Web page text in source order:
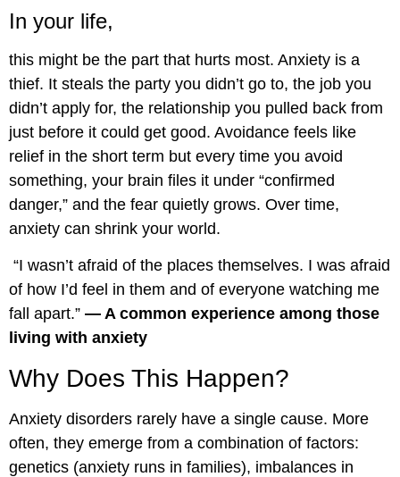
In your life,
this might be the part that hurts most. Anxiety is a
thief. It steals the party you didn’t go to, the job you
didn’t apply for, the relationship you pulled back from
just before it could get good. Avoidance feels like
relief in the short term but every time you avoid
something, your brain files it under “confirmed
danger,” and the fear quietly grows. Over time,
anxiety can shrink your world.
“I wasn’t afraid of the places themselves. I was afraid
of how I’d feel in them and of everyone watching me
fall apart.” — A common experience among those
living with anxiety
Why Does This Happen?
Anxiety disorders rarely have a single cause. More
often, they emerge from a combination of factors:
genetics (anxiety runs in families), imbalances in